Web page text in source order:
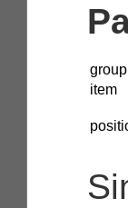
group
item